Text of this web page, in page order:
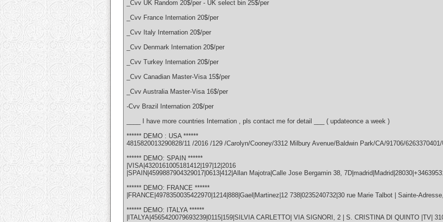
_Cvv UK Random 20$/per - UK select bin 25$/per
_Cvv France Internation 20$/per
_Cvv Italy Internation 20$/per
_Cvv Denmark Internation 20$/per
_Cvv Turkey Internation 20$/per
_Cvv Canadian Master-Visa 15$/per
_Cvv Australia Master-Visa 16$/per
-Cvv Brazil Internation 20$/per
____ I have more countries Internation , pls contact me for detail ___ ( updateonce a week )
****** DEMO : USA ******
4815820013290828/11 /2016 /129 /Carolyn/Cooney/3312 Milbury Avenue/Baldwin Park/CA/91706/
****** DEMO: SPAIN ******
|VISA|4320161005181412|197|12|2016
|SPAIN|4599887904329017|0613|412|Allan Majotra|Calle Jose Bergamin 38,
****** DEMO: FRANCE ******
|FRANCE|4978350035422970|1214|888|Gael|Martinez|12 738|0235240732|30 rue Marie Talbot | Sainte-
****** DEMO: ITALYA ******
|ITALYA|4565420079693239|0115|159|SILVIA CARLETTO| VIA SIGNORI, 2 | S. CRISTINA DI QUINTO |TV|